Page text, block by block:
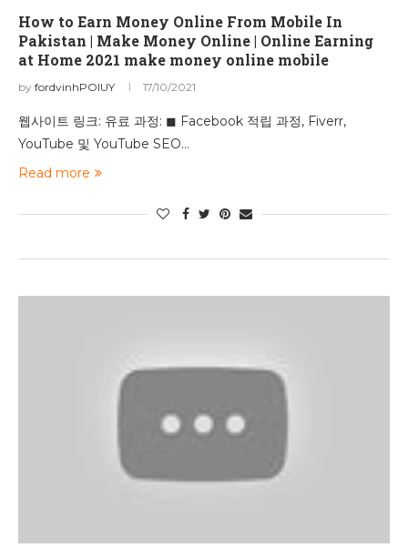
How to Earn Money Online From Mobile In
Pakistan | Make Money Online | Online Earning
at Home 2021 make money online mobile
by fordvinhPOIUY 17/10/2021
웹사이트 링크: 유료 과정: ◼ Facebook 적립 과정, Fiverr,
YouTube 및 YouTube SEO…
Read more